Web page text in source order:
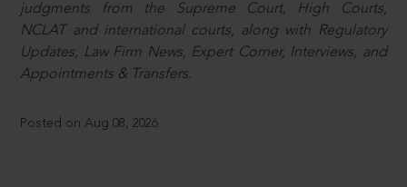
judgments from the Supreme Court, High Courts,
NCLAT and international courts, along with Regulatory
Updates, Law Firm News, Expert Corner, Interviews, and
Appointments & Transfers.
Posted on Aug 08, 2026